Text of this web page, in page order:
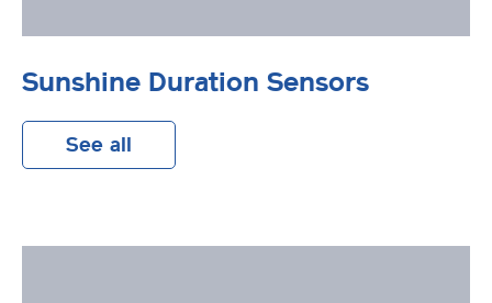
Sunshine Duration Sensors
See all